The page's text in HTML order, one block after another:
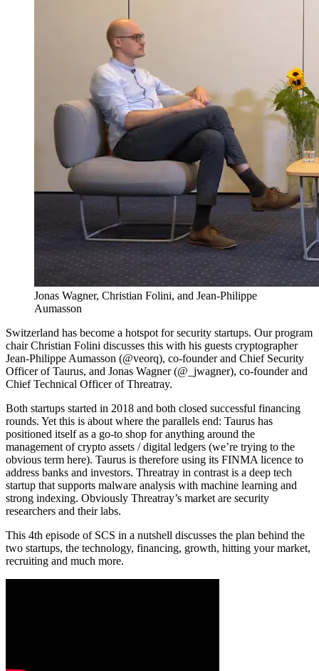
Jonas Wagner, Christian Folini, and Jean-Philippe
Aumasson
Switzerland has become a hotspot for security startups. Our program
chair Christian Folini discusses this with his guests cryptographer
Jean-Philippe Aumasson (@veorq), co-founder and Chief Security
Officer ofTaurus, and Jonas Wagner (@_jwagner), co-founder and
Chief Technical Officer ofThreatray.
Both startups started in 2018 and both closed successful financing
rounds. Yet this is about where the parallels end: Taurus has
positioned itself as a go-to shop for anything around the
management of crypto assets / digital ledgers (we’re trying to the
obvious term here). Taurus is therefore using its FINMA licence to
address banks and investors. Threatray in contrast is a deep tech
startup that supports malware analysis with machine learning and
strong indexing. Obviously Threatray’s market are security
researchers and their labs.
This 4th episode of SCS in a nutshell discusses the plan behind the
two startups, the technology, financing, growth, hitting your market,
recruiting and much more.